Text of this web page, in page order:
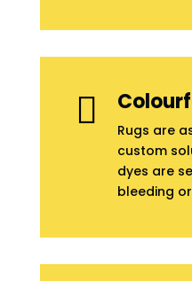

Rugs are
custom
dyes are
bleeding